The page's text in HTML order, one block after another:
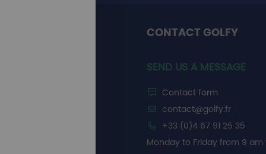
CONTACT GOLFY
SEND US A MESSAGE
Contact form
contact@golfy.fr
+33 (0)4 67 91 25 35
Monday to Friday from 9